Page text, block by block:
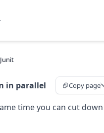
in parallel Copy page
time you can cut